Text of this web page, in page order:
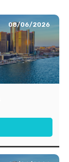
08/06/2026